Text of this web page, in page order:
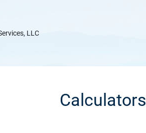
LLC
Calculators